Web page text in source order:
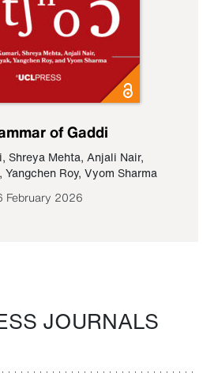
of Gaddi
, Shreya Mehta, Anjali Nair,
Yangchen Roy, Vyom Sharma
February 2026
JOURNALS